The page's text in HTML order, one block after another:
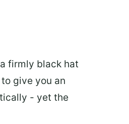
firmly black hat
give you an
- yet the